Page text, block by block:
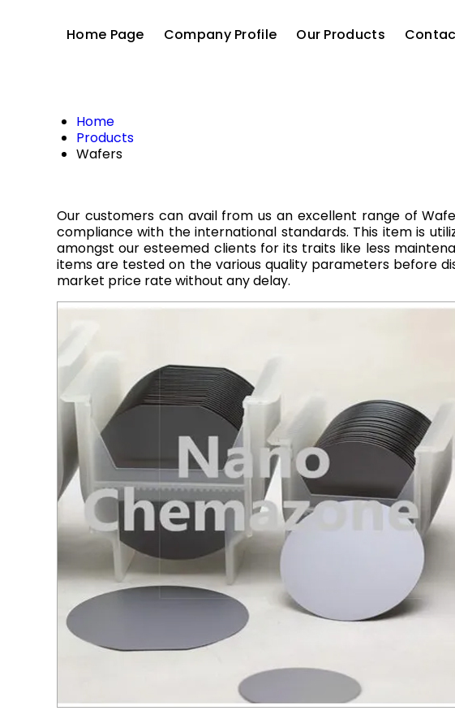
Home Page Company Profile Our Products
Home
Products
Wafers
Our customers can avail from us an excellent range of
compliance with the international standards. This item is
amongst our esteemed clients for its traits like less
items are tested on the various quality parameters before
market price rate without any delay.